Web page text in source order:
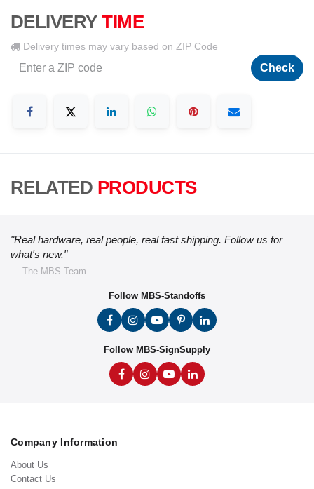
DELIVERY TIME
Delivery times may vary based on ZIP Code
Check
RELATED PRODUCTS
"Real hardware, real people, real fast shipping. Follow us for
what's new."
— The MBS Team
Follow MBS-Standoffs
Follow MBS-SignSupply
Company Information
About Us
Contact Us